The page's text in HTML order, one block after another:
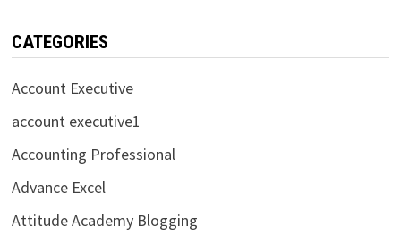
CATEGORIES
Account Executive
account executive1
Accounting Professional
Advance Excel
Attitude Academy Blogging